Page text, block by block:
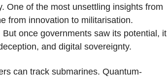
One of the most unsettling insights from
from innovation to militarisation.
once governments saw its potential, it
and digital sovereignty.
can track submarines. Quantum-